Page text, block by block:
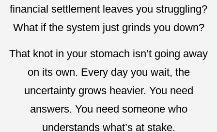
financial settlement leaves you struggling?
What if the system just grinds you down?
That knot in your stomach isn’t going away
on its own. Every day you wait, the
uncertainty grows heavier. You need
answers. You need someone who
understands what’s at stake.